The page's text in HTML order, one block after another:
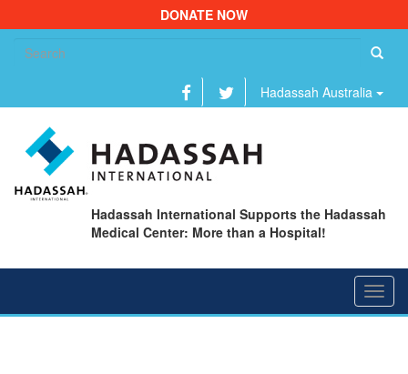
DONATE NOW
Hadassah Australia
Hadassah International Supports the Hadassah
Medical Center: More than a Hospital!